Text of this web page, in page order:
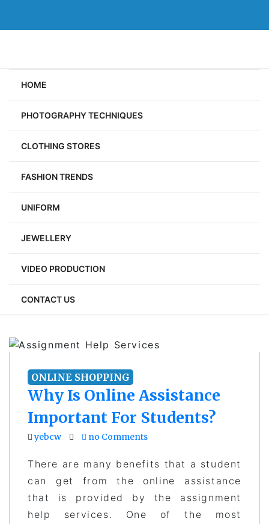
HOME
PHOTOGRAPHY TECHNIQUES
CLOTHING STORES
FASHION TRENDS
UNIFORM
JEWELLERY
VIDEO PRODUCTION
CONTACT US
ONLINE SHOPPING
Why Is Online Assistance
Important For Students?
yebcw no Comments
There are many benefits that a student
can get from the online assistance
that is provided by the assignment
help services. One of the most